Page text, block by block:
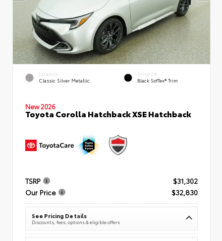
EXTERIOR
Classic Silver Metallic
INTERIOR
Black SofTex® Trim
New 2026
Toyota Corolla Hatchback XSE Hatchback
TSRP
$31,302
Our Price
$32,830
See Pricing Details
Discounts, fees, options & eligible offers